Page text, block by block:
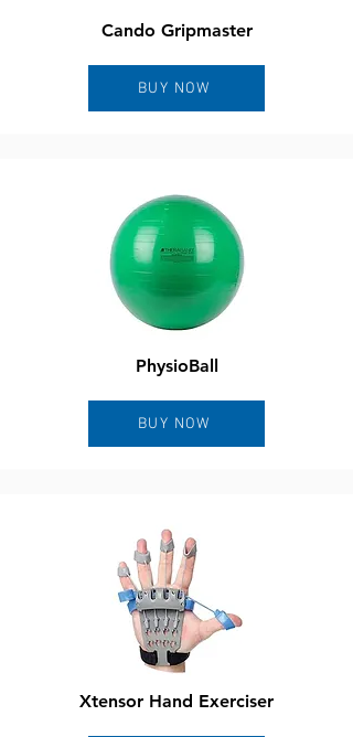
Cando Gripmaster
BUY NOW
PhysioBall
BUY NOW
Xtensor Hand Exerciser